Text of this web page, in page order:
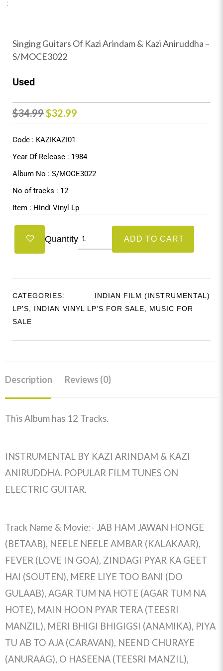
Singing Guitars Of Kazi Arindam & Kazi Aniruddha –
S/MOCE3022
Used
$34.99 Original
was:
$34.99.
$32.99
is:
$32.99.
Code : KAZIKAZI01
Year Of Release : 1984
Album No : S/MOCE3022
No of tracks : 12
Item : Hindi Vinyl Lp
Quantity
Kazi
-
ADD TO CART
CATEGORIES:
INDIAN FILM (INSTRUMENTAL)
LP'S
INDIAN VINYL LP'S FOR SALE
MUSIC FOR
SALE
Description Reviews (0)
This Album has 12 Tracks.
INSTRUMENTAL BY KAZI ARINDAM & KAZI
ANIRUDDHA. POPULAR FILM TUNES ON
ELECTRIC GUITAR.
Track Name & Movie:- JAB HAM JAWAN HONGE
(BETAAB), NEELE NEELE AMBAR (KALAKAAR),
FEVER (LOVE IN GOA), ZINDAGI PYAR KA GEET
HAI (SOUTEN), MERE LIYE TOO BANI (DO
GULAAB), AGAR TUM NA HOTE (AGAR TUM NA
HOTE), MAIN HOON PYAR TERA (TEESRI
MANZIL), MERI BHIGI BHIGIGSI (ANAMIKA), PIYA
TU AB TO AJA (CARAVAN), NEEND CHURAYE
(ANURAAG), O HASEENA (TEESRI MANZIL),